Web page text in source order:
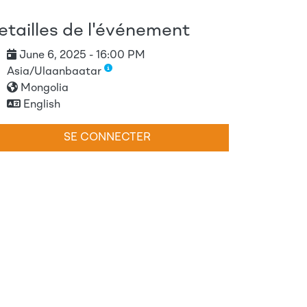
de l'événement
June 6, 2025 - 16:00 PM
Asia/Ulaanbaatar
Mongolia
English
SE CONNECTER